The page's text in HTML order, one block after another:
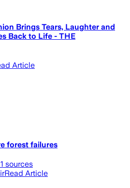
Brings Tears, Laughter and
Back to Life - THE
Article
forest failures
1 sources
Read Article